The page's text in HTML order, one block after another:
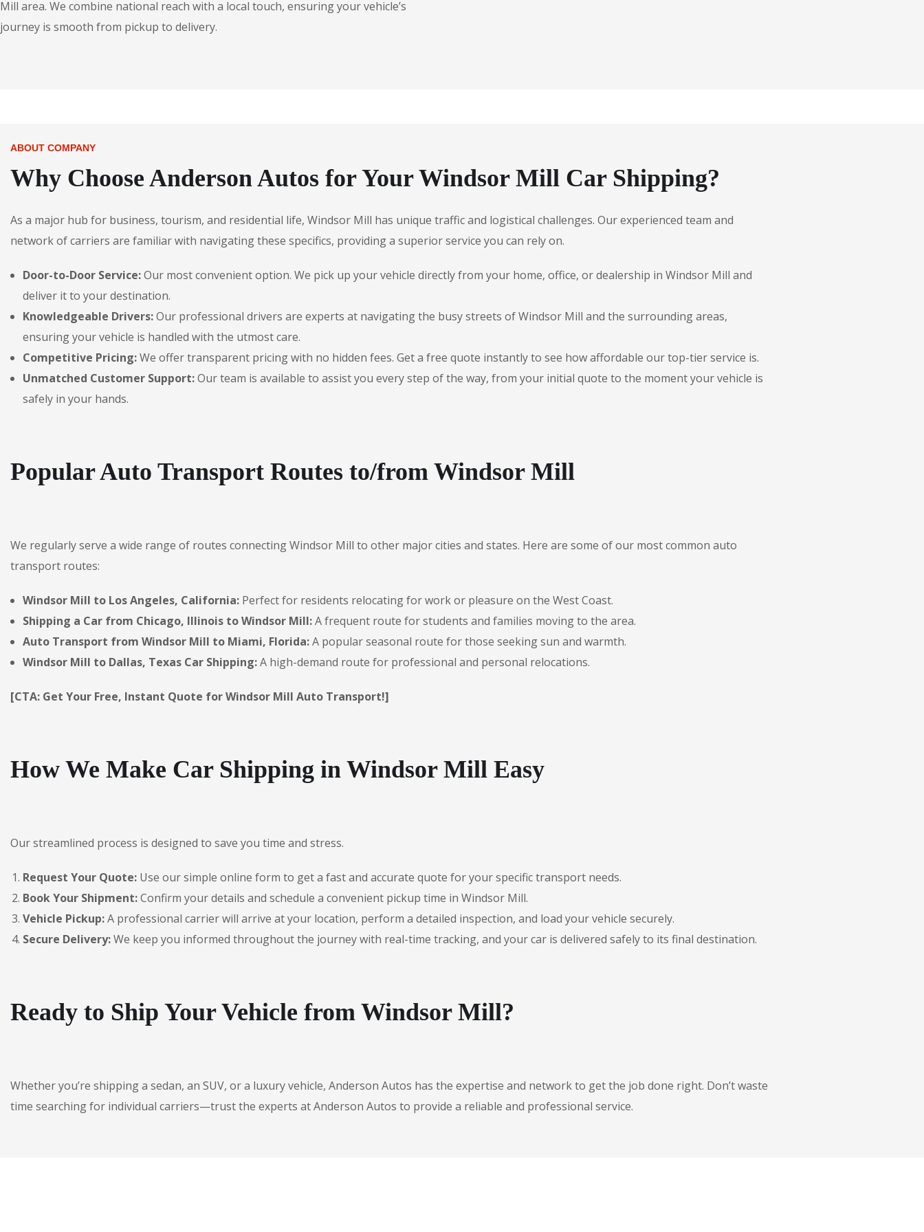
Mill area. We combine national reach with a local touch, ensuring your vehicle’s
journey is smooth from pickup to delivery.
ABOUT COMPANY
Why Choose Anderson Autos for Your Windsor Mill Car Shipping?
As a major hub for business, tourism, and residential life, Windsor Mill has unique traffic and logistical challenges. Our experienced team and
network of carriers are familiar with navigating these specifics, providing a superior service you can rely on.
Door-to-Door Service:Our most convenient option. We pick up your vehicle directly from your home, office, or dealership in Windsor Mill and
deliver it to your destination.
Knowledgeable Drivers:Our professional drivers are experts at navigating the busy streets of Windsor Mill and the surrounding areas,
ensuring your vehicle is handled with the utmost care.
Competitive Pricing:We offer transparent pricing with no hidden fees. Get a free quote instantly to see how affordable our top-tier service is.
Unmatched Customer Support:Our team is available to assist you every step of the way, from your initial quote to the moment your vehicle is
safely in your hands.
Popular Auto Transport Routes to/from Windsor Mill
We regularly serve a wide range of routes connecting Windsor Mill to other major cities and states. Here are some of our most common auto
transport routes:
Windsor Mill to Los Angeles, California: Perfect for residents relocating for work or pleasure on the West Coast.
Shipping a Car from Chicago, Illinois to Windsor Mill:A frequent route for students and families moving to the area.
Auto Transport from Windsor Mill to Miami, Florida:A popular seasonal route for those seeking sun and warmth.
Windsor Mill to Dallas, Texas Car Shipping:A high-demand route for professional and personal relocations.
[CTA: Get Your Free, Instant Quote for Windsor Mill Auto Transport!]
How We Make Car Shipping in Windsor Mill Easy
Our streamlined process is designed to save you time and stress.
Request Your Quote: Use our simple online form to get a fast and accurate quote for your specific transport needs.
Book Your Shipment:Confirm your details and schedule a convenient pickup time in Windsor Mill.
Vehicle Pickup:A professional carrier will arrive at your location, perform a detailed inspection, and load your vehicle securely.
Secure Delivery:We keep you informed throughout the journey with real-time tracking, and your car is delivered safely to its final destination.
Ready to Ship Your Vehicle from Windsor Mill?
Whether you’re shipping a sedan, an SUV, or a luxury vehicle, Anderson Autos has the expertise and network to get the job done right. Don’t waste
time searching for individual carriers—trust the experts at Anderson Autos to provide a reliable and professional service.